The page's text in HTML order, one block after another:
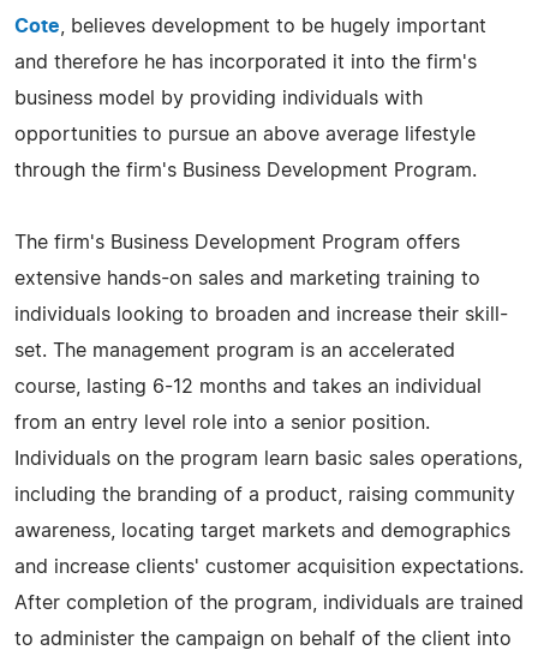
Cote , believes development to be hugely important
and therefore he has incorporated it into the firm's
business model by providing individuals with
opportunities to pursue an above average lifestyle
through the firm's Business Development Program.
The firm's Business Development Program offers
extensive hands-on sales and marketing training to
individuals looking to broaden and increase their skill-
set. The management program is an accelerated
course, lasting 6-12 months and takes an individual
from an entry level role into a senior position.
Individuals on the program learn basic sales operations,
including the branding of a product, raising community
awareness, locating target markets and demographics
and increase clients' customer acquisition expectations.
After completion of the program, individuals are trained
to administer the campaign on behalf of the client into